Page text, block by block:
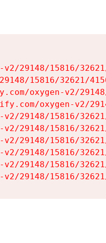
29148/15816/
15816/32621/
oxygen-v2/
oxygen-v2/
29148/15816/
29148/15816/
29148/15816/
29148/15816/
29148/15816/
29148/15816/